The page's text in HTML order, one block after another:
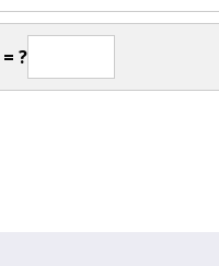
?